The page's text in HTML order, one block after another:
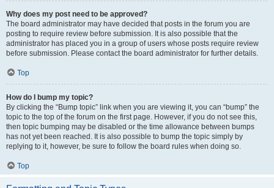
Why does my post need to be approved?
The board administrator may have decided that posts in the forum you are
posting to require review before submission. It is also possible that the
administrator has placed you in a group of users whose posts require review
before submission. Please contact the board administrator for further details.
Top
How do I bump my topic?
By clicking the “Bump topic” link when you are viewing it, you can “bump” the
topic to the top of the forum on the first page. However, if you do not see this,
then topic bumping may be disabled or the time allowance between bumps
has not yet been reached. It is also possible to bump the topic simply by
replying to it, however, be sure to follow the board rules when doing so.
Top